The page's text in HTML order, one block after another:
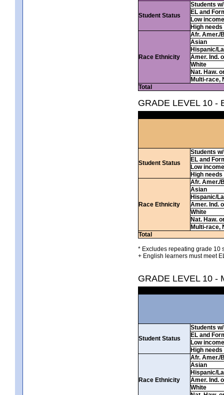
Student Status
Students
EL and
Low income
High needs
Race Ethnicity
Afr. Amer./
Asian
Hispanic/
Amer. Ind.
White
Nat. Haw.
Multi-race,
Total
GRADE LEVEL 10 -
Student Status
Students
EL and
Low income
High needs
Race Ethnicity
Afr. Amer./
Asian
Hispanic/
Amer. Ind.
White
Nat. Haw.
Multi-race,
Total
* Excludes repeating grade 10
+ English learners must meet
GRADE LEVEL 10 -
Student Status
Students
EL and
Low income
High needs
Race Ethnicity
Afr. Amer./
Asian
Hispanic/
Amer. Ind.
White